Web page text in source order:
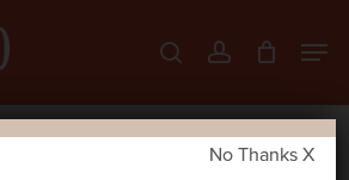
searchaccount
Menu
No Thanks X